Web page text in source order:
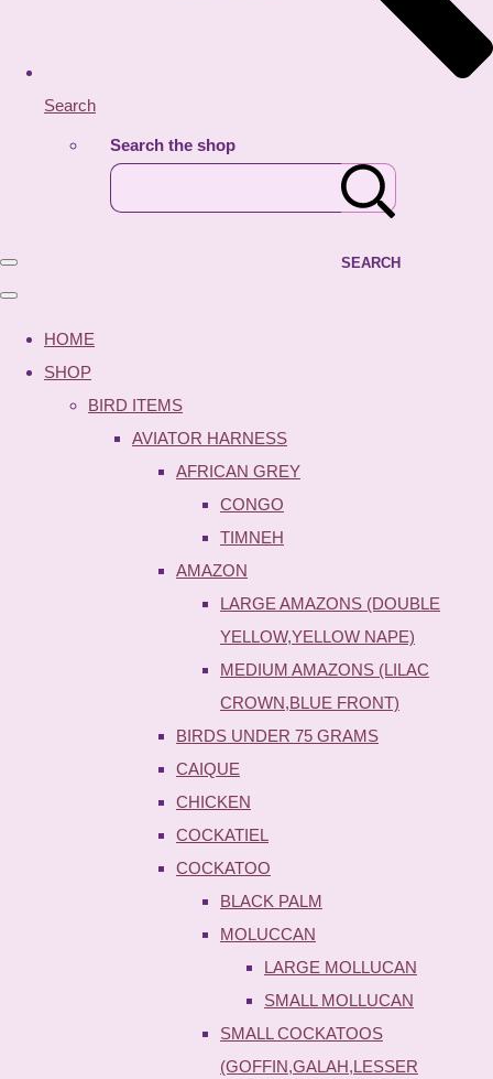
Search
Search the shop
SEARCH
HOME
SHOP
BIRD ITEMS
AVIATOR HARNESS
AFRICAN GREY
CONGO
TIMNEH
AMAZON
LARGE AMAZONS (DOUBLE
YELLOW,YELLOW NAPE)
MEDIUM AMAZONS (LILAC
CROWN,BLUE FRONT)
BIRDS UNDER 75 GRAMS
CAIQUE
CHICKEN
COCKATIEL
COCKATOO
BLACK PALM
MOLUCCAN
LARGE MOLLUCAN
SMALL MOLLUCAN
SMALL COCKATOOS
(GOFFIN,GALAH,LESSER